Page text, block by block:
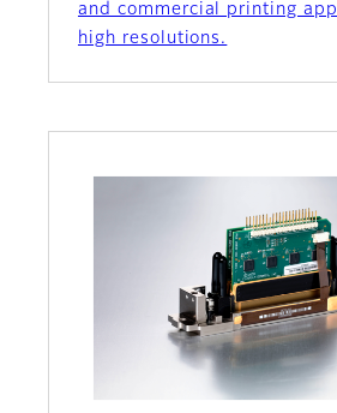
and commercial printing
high resolutions.